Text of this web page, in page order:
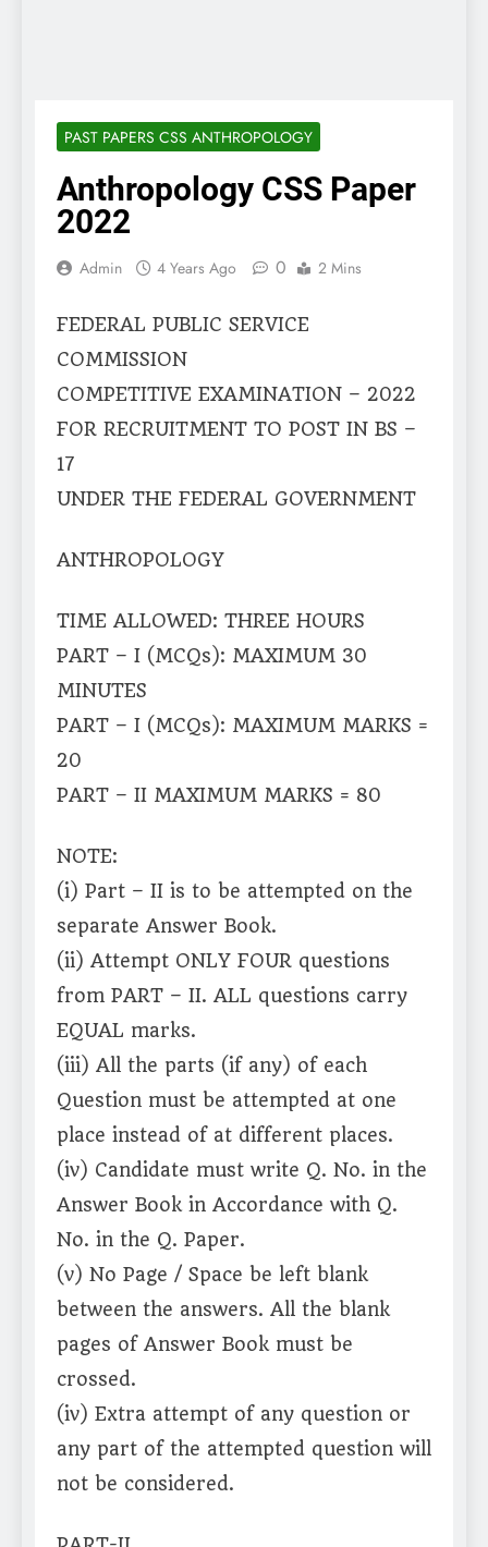
PAST PAPERS CSS ANTHROPOLOGY
Anthropology CSS Paper
2022
Admin 4 Years Ago 0 2 Mins
FEDERAL PUBLIC SERVICE
COMMISSION
COMPETITIVE EXAMINATION – 2022
FOR RECRUITMENT TO POST IN BS –
17
UNDER THE FEDERAL GOVERNMENT
ANTHROPOLOGY
TIME ALLOWED: THREE HOURS
PART – I (MCQs): MAXIMUM 30
MINUTES
PART – I (MCQs): MAXIMUM MARKS =
20
PART – II MAXIMUM MARKS = 80
NOTE:
(i) Part – II is to be attempted on the
separate Answer Book.
(ii) Attempt ONLY FOUR questions
from PART – II. ALL questions carry
EQUAL marks.
(iii) All the parts (if any) of each
Question must be attempted at one
place instead of at different places.
(iv) Candidate must write Q. No. in the
Answer Book in Accordance with Q.
No. in the Q. Paper.
(v) No Page / Space be left blank
between the answers. All the blank
pages of Answer Book must be
crossed.
(iv) Extra attempt of any question or
any part of the attempted question will
not be considered.